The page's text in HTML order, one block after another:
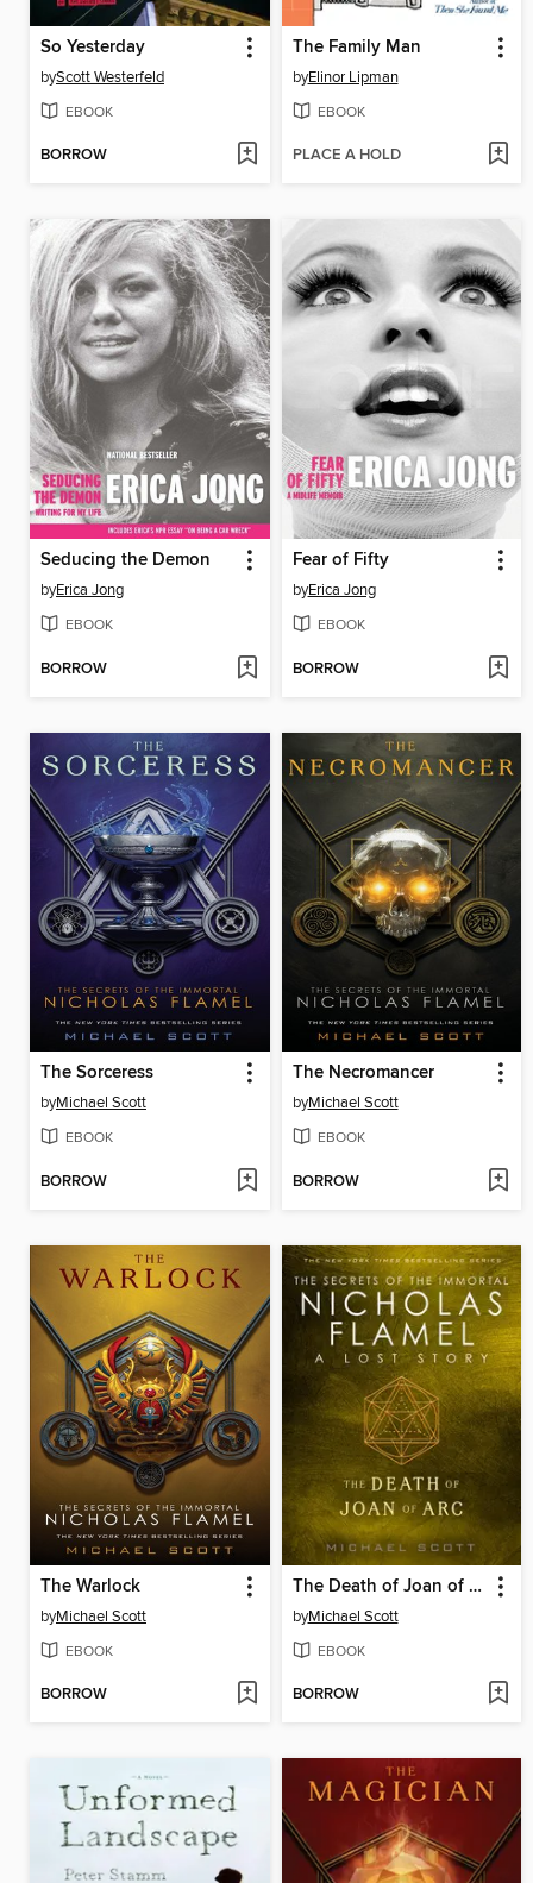
So Yesterday
byScott Westerfeld
EBOOK
BORROW
The Family Man
byElinor Lipman
EBOOK
PLACE A HOLD
Seducing the Demon
byErica Jong
EBOOK
BORROW
Fear of Fifty
byErica Jong
EBOOK
BORROW
The Sorceress
byMichael Scott
EBOOK
BORROW
The Necromancer
byMichael Scott
EBOOK
BORROW
The Warlock
byMichael Scott
EBOOK
BORROW
The Death of Joan of Arc
byMichael Scott
EBOOK
BORROW